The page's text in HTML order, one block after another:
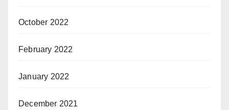
October 2022
February 2022
January 2022
December 2021